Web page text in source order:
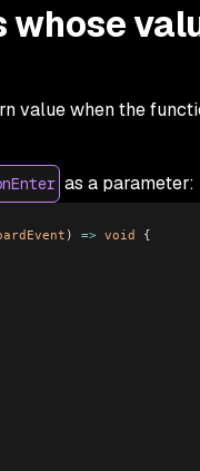
whose
value when the
as a parameter:
) => void
{